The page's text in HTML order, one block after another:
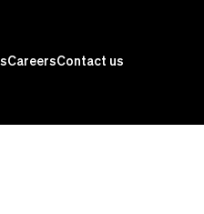
CareersContact us